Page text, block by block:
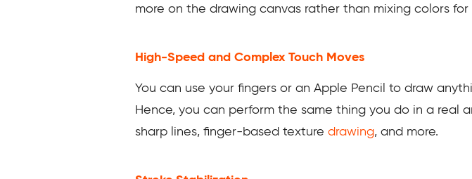
more on the drawing canvas rather than mixing colors
High-Speed and Complex Touch Moves
You can use your fingers or an Apple Pencil to draw
Hence, you can perform the same thing you do in a real
sharp lines, finger-based texture drawing, and more.